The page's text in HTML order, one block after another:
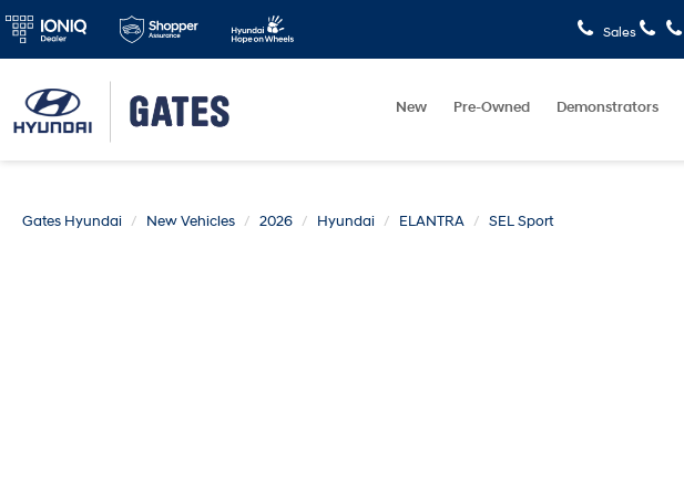
Sales
New Pre-Owned Demonstrators
Gates Hyundai New Vehicles 2026 Hyundai ELANTRA SEL Sport